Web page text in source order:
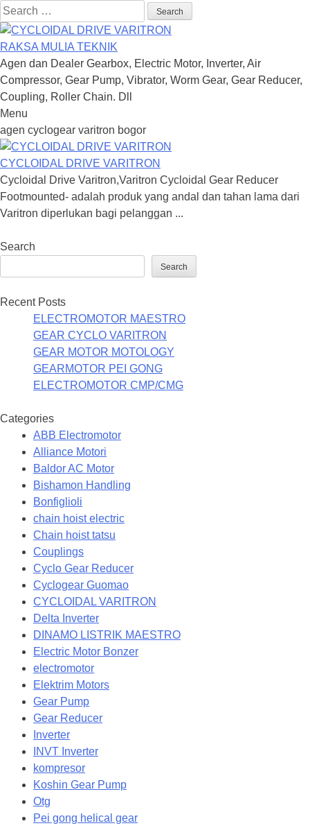
Search
for:
RAKSA MULIA TEKNIK
Agen dan Dealer Gearbox, Electric Motor, Inverter, Air
Compressor, Gear Pump, Vibrator, Worm Gear, Gear Reducer,
Coupling, Roller Chain. Dll
Menu
Skip
to
content
agen cyclogear varitron bogor
CYCLOIDAL DRIVE VARITRON
Cycloidal Drive Varitron,Varitron Cycloidal Gear Reducer
Footmounted- adalah produk yang andal dan tahan lama dari
Varitron diperlukan bagi pelanggan ...
Search
Search
Recent Posts
ELECTROMOTOR MAESTRO
GEAR CYCLO VARITRON
GEAR MOTOR MOTOLOGY
GEARMOTOR PEI GONG
ELECTROMOTOR CMP/CMG
Categories
ABB Electromotor
Alliance Motori
Baldor AC Motor
Bishamon Handling
Bonfiglioli
chain hoist electric
Chain hoist tatsu
Couplings
Cyclo Gear Reducer
Cyclogear Guomao
CYCLOIDAL VARITRON
Delta Inverter
DINAMO LISTRIK MAESTRO
Electric Motor Bonzer
electromotor
Elektrim Motors
Gear Pump
Gear Reducer
Inverter
INVT Inverter
kompresor
Koshin Gear Pump
Otg
Pei gong helical gear